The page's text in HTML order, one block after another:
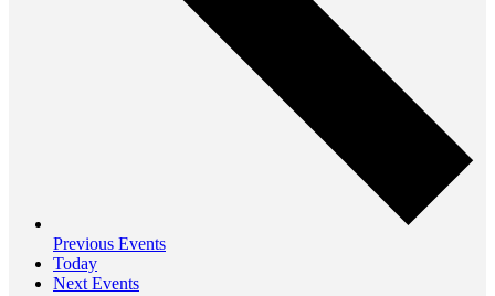
Previous Events
Today
Next Events